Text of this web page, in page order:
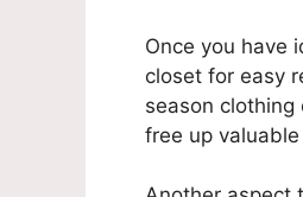
Once you have
closet for easy
season
free up